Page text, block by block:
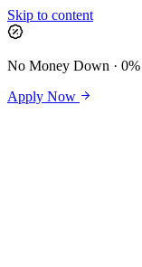
Skip to content
No Money Down ·
Apply Now